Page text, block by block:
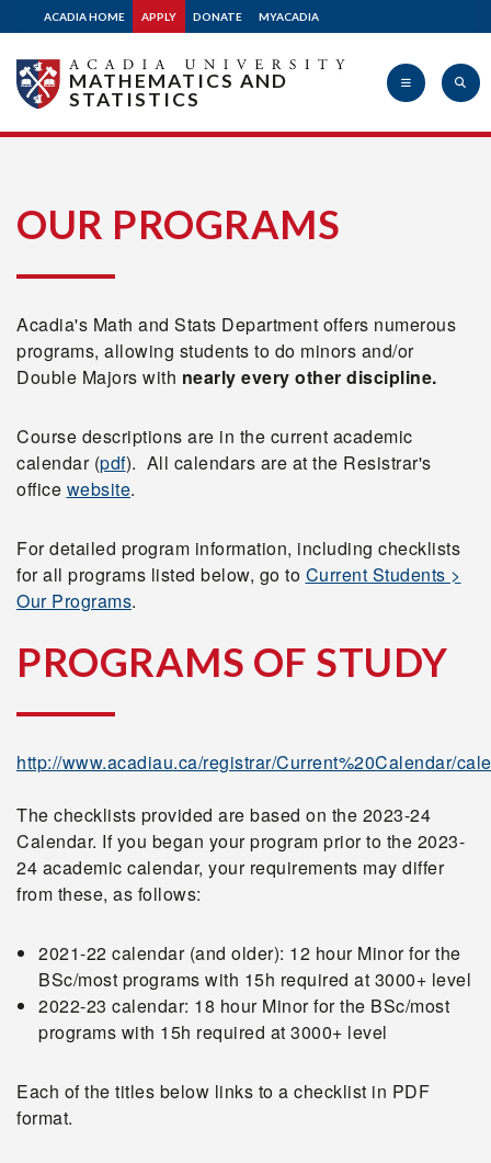
ACADIA HOME APPLY DONATE MYACADIA
University
MATHEMATICS AND
STATISTICS
OUR PROGRAMS
Acadia's Math and Stats Department offers numerous
programs, allowing students to do minors and/or
Double Majors with nearly every other discipline.
Course descriptions are in the current academic
calendar (pdf). All calendars are at the Resistrar's
office website.
For detailed program information, including checklists
for all programs listed below, go to Current Students >
Our Programs.
PROGRAMS OF STUDY
http://www.acadiau.ca/registrar/Current%20Calendar/
The checklists provided are based on the 2023-24
Calendar. If you began your program prior to the 2023-
24 academic calendar, your requirements may differ
from these, as follows:
2021-22 calendar (and older): 12 hour Minor for the
BSc/most programs with 15h required at 3000+ level
2022-23 calendar: 18 hour Minor for the BSc/most
programs with 15h required at 3000+ level
Each of the titles below links to a checklist in PDF
format.